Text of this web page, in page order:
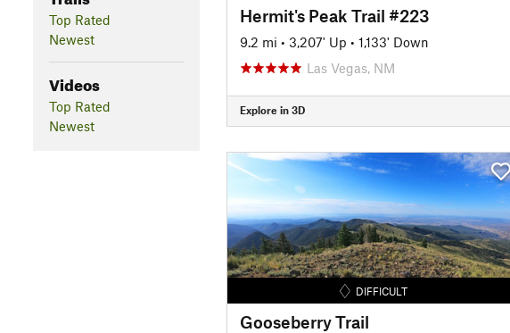
Top Rated
Newest
Videos
Top Rated
Newest
Hermit's Peak Trail #223
9.2 mi • 3,207' Up • 1,133' Down
Las Vegas, NM
Explore in 3D
DIFFICULT
Gooseberry Trail